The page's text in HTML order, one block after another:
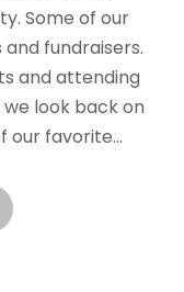
Some of our
fundraisers.
and attending
look back on
our favorite…